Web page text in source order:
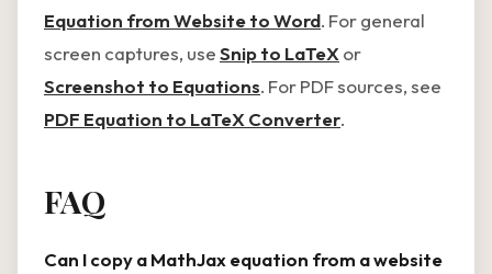
Equation from Website to Word. For general
screen captures, useSnip to LaTeX or
Screenshot to Equations. For PDF sources, see
PDF Equation to LaTeX Converter.
FAQ
Can I copy a MathJax equation from a website